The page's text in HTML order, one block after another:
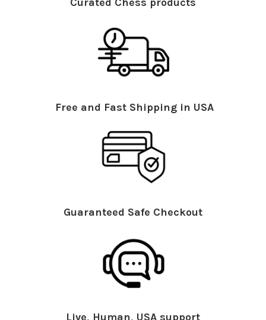
Free and Fast Shipping in USA
Guaranteed Safe Checkout
Live, Human, USA support